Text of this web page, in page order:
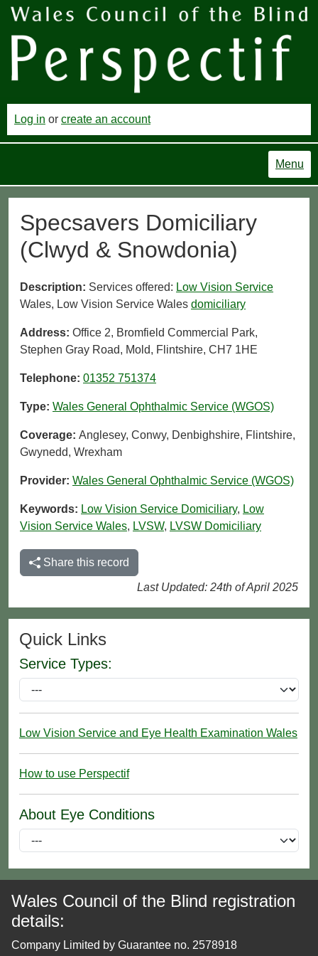
Log in or create an account
Menu
Specsavers Domiciliary
(Clwyd & Snowdonia)
Description: Services offered: Low Vision Service
Wales, Low Vision Service Wales domiciliary
Address: Office 2, Bromfield Commercial Park,
Stephen Gray Road, Mold, Flintshire, CH7 1HE
Telephone: 01352 751374
Type: Wales General Ophthalmic Service (WGOS)
Coverage: Anglesey, Conwy, Denbighshire, Flintshire,
Gwynedd, Wrexham
Provider: Wales General Ophthalmic Service (WGOS)
Keywords: Low Vision Service Domiciliary, Low
Vision Service Wales, LVSW, LVSW Domiciliary
Share this record
Last Updated: 24th of April 2025
Quick Links
Service Types:
Low Vision Service and Eye Health Examination Wales
How to use Perspectif
About Eye Conditions
Wales Council of the Blind registration
details:
Company Limited by Guarantee no. 2578918